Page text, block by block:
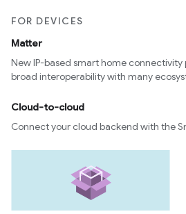
FOR DEVICES
Matter
New IP-based smart home
broad interoperability with many
Cloud-to-cloud
Connect your cloud backend with the